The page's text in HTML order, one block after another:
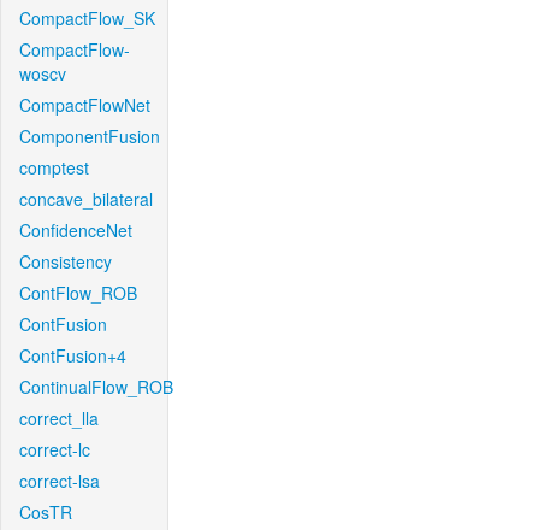
CompactFlow_SK
CompactFlow-
woscv
CompactFlowNet
ComponentFusion
comptest
concave_bilateral
ConfidenceNet
Consistency
ContFlow_ROB
ContFusion
ContFusion+4
ContinualFlow_ROB
correct_lla
correct-lc
correct-lsa
CosTR